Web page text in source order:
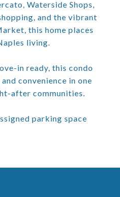
Waterside Shops,
and the vibrant
this home places
living.
in ready, this condo
convenience in one
after communities.
parking space